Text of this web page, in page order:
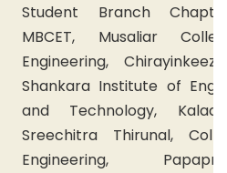
Student Branch
MBCET, Musaliar
Engineering,
Shankara Institute of
and Technology,
Sreechitra Thirunal,
Engineering,